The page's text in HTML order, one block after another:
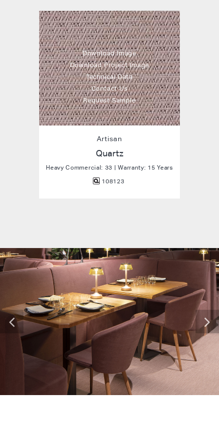
Download Image
Download Project Image
Technical Data
Contact Us
Request Sample
Artisan
Quartz
Heavy Commercial: 33 | Warranty: 15 Years
108123